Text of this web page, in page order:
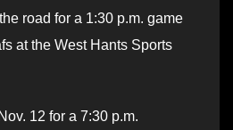
road for a 1:30 p.m. game
at the West Hants Sports
12 for a 7:30 p.m.